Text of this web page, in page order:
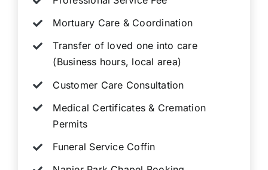
Mortuary Care & Coordination
Transfer of loved one into care
(Business hours, local area)
Customer Care Consultation
Medical Certificates & Cremation
Permits
Funeral Service Coffin